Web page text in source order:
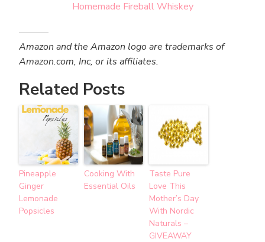
Homemade Fireball Whiskey
Amazon and the Amazon logo are trademarks of
Amazon.com, Inc, or its affiliates.
Related Posts
Pineapple
Ginger
Lemonade
Popsicles
Cooking With
Essential Oils
Taste Pure
Love This
Mother’s Day
With Nordic
Naturals –
GIVEAWAY